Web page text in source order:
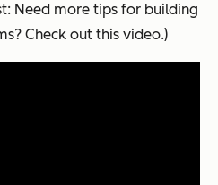
Need more tips for building
Check out this video.)